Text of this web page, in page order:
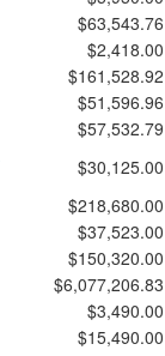
$63,543.76
$2,418.00
$161,528.92
$51,596.96
$57,532.79
$30,125.00
$218,680.00
$37,523.00
$150,320.00
$6,077,206.83
$3,490.00
$15,490.00